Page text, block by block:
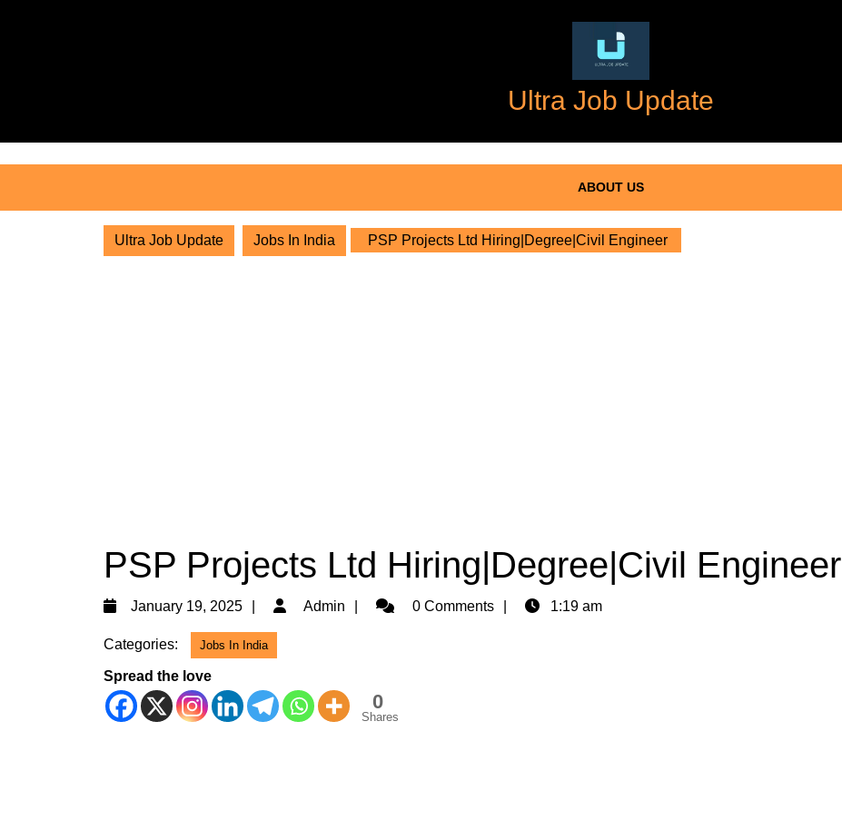
Ultra Job Update
ABOUT US
Ultra Job Update Jobs In India PSP Projects Ltd Hiring|Degree|Civil Engineer
PSP Projects Ltd Hiring|Degree|Civil Engineer
January 19, 2025
JanuaryAdmin Admin0 Comments 1:19 am
Categories: Jobs In India
Spread the love
0
Shares